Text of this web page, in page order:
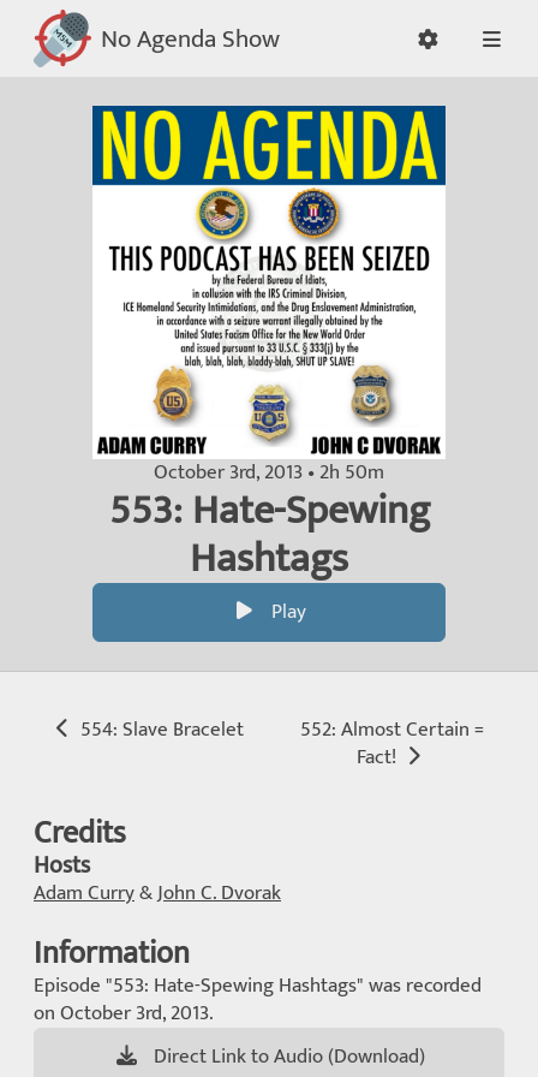
No Agenda Show
October 3rd, 2013 • 2h 50m
553: Hate-Spewing
Hashtags
Play
554: Slave Bracelet
552: Almost Certain =
Fact!
Credits
Hosts
Adam Curry&John C. Dvorak
Information
Episode "553: Hate-Spewing Hashtags" was recorded
on October 3rd, 2013.
Direct Link to Audio (Download)